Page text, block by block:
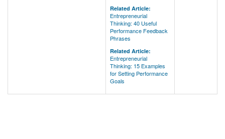
Related Article:
Entrepreneurial
Thinking: 40 Useful
Performance Feedback
Phrases
Related Article:
Entrepreneurial
Thinking: 15 Examples
for Setting Performance
Goals